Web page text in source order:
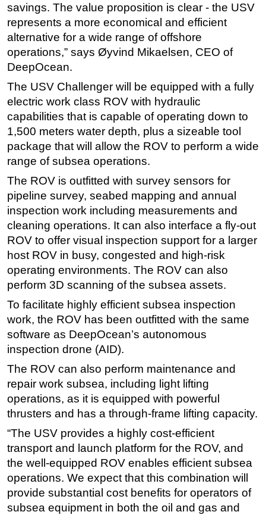
savings. The value proposition is clear - the USV
represents a more economical and efficient
alternative for a wide range of offshore
operations,” says Øyvind Mikaelsen, CEO of
DeepOcean.
The USV Challenger will be equipped with a fully
electric work class ROV with hydraulic
capabilities that is capable of operating down to
1,500 meters water depth, plus a sizeable tool
package that will allow the ROV to perform a wide
range of subsea operations.
The ROV is outfitted with survey sensors for
pipeline survey, seabed mapping and annual
inspection work including measurements and
cleaning operations. It can also interface a fly-out
ROV to offer visual inspection support for a larger
host ROV in busy, congested and high-risk
operating environments. The ROV can also
perform 3D scanning of the subsea assets.
To facilitate highly efficient subsea inspection
work, the ROV has been outfitted with the same
software as DeepOcean’s autonomous
inspection drone (AID).
The ROV can also perform maintenance and
repair work subsea, including light lifting
operations, as it is equipped with powerful
thrusters and has a through-frame lifting capacity.
“The USV provides a highly cost-efficient
transport and launch platform for the ROV, and
the well-equipped ROV enables efficient subsea
operations. We expect that this combination will
provide substantial cost benefits for operators of
subsea equipment in both the oil and gas and